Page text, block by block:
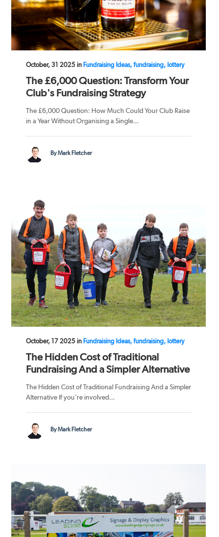
October, 31 2025 in Fundraising Ideas, fundraising, lottery
The £6,000 Question: Transform Your
Club's Fundraising Strategy
The £6,000 Question: How Much Could Your Club Raise
in a Year Without Organising a Single...
By Mark Fletcher
October, 17 2025 in Fundraising Ideas, fundraising, lottery
The Hidden Cost of Traditional
Fundraising And a Simpler Alternative
The Hidden Cost of Traditional Fundraising And a Simpler
Alternative If you're involved...
By Mark Fletcher